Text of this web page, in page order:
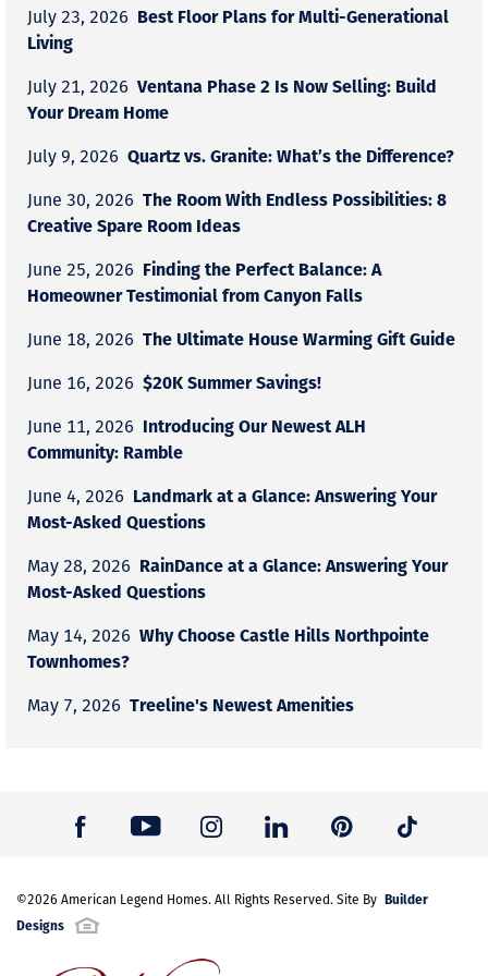
July 23, 2026 Best Floor Plans for Multi-Generational
Living
July 21, 2026 Ventana Phase 2 Is Now Selling: Build
Your Dream Home
July 9, 2026 Quartz vs. Granite: What’s the Difference?
June 30, 2026 The Room With Endless Possibilities: 8
Creative Spare Room Ideas
June 25, 2026 Finding the Perfect Balance: A
Homeowner Testimonial from Canyon Falls
June 18, 2026 The Ultimate House Warming Gift Guide
June 16, 2026 $20K Summer Savings!
June 11, 2026 Introducing Our Newest ALH
Community: Ramble
June 4, 2026 Landmark at a Glance: Answering Your
Most-Asked Questions
May 28, 2026 RainDance at a Glance: Answering Your
Most-Asked Questions
May 14, 2026 Why Choose Castle Hills Northpointe
Townhomes?
May 7, 2026 Treeline's Newest Amenities
©2026 American Legend Homes. All Rights Reserved. Site By Builder
Designs